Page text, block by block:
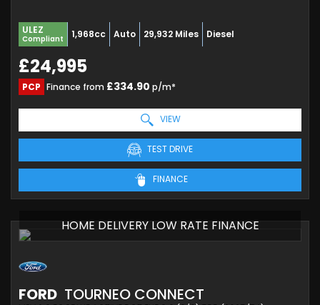
ULEZ
Compliant 1,968cc Auto 29,932 Miles Diesel
£24,995
PCP Finance from £334.90 p/m*
VIEW
TEST DRIVE
FINANCE
HOME DELIVERY LOW RATE FINANCE
FORD TOURNEO CONNECT